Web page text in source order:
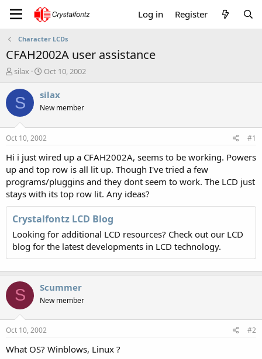
Log in Register
Character LCDs
CFAH2002A user assistance
T
r
e
a
s
t
a
t
e
r
silax
S
a
t
a
t
e
Oct 10, 2002
S silax
New member
Oct 10, 2002 #1
Hi i just wired up a CFAH2002A, seems to be working. Powers
up and top row is all lit up. Though I've tried a few
programs/pluggins and they dont seem to work. The LCD just
stays with its top row lit. Any ideas?
Crystalfontz LCD Blog
Looking for additional LCD resources? Check out our LCD
blog for the latest developments in LCD technology.
S Scummer
New member
Oct 10, 2002 #2
What OS? Winblows, Linux ?